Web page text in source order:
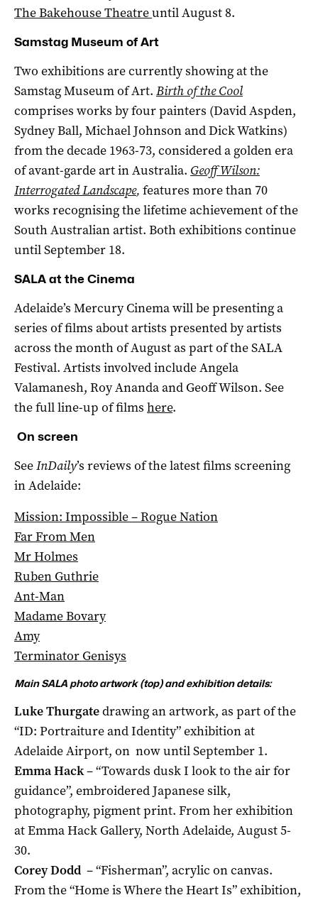
The Bakehouse Theatreuntil August 8.
Samstag Museum of Art
Two exhibitions are currently showing at the
Samstag Museum of Art. Birth of the Cool
comprises works by four painters (David Aspden,
Sydney Ball, Michael Johnson and Dick Watkins)
from the decade 1963-73, considered a golden era
of avant-garde art in Australia. Geoff Wilson:
Interrogated Landscape, features more than 70
works recognising the lifetime achievement of the
South Australian artist. Both exhibitions continue
until September 18.
SALA at the Cinema
Adelaide’s Mercury Cinema will be presenting a
series of films about artists presented by artists
across the month of August as part of the SALA
Festival. Artists involved include Angela
Valamanesh, Roy Ananda and Geoff Wilson. See
the full line-up of films here.
On screen
SeeInDaily’s reviews of the latest films screening
in Adelaide:
Mission: Impossible – Rogue Nation
Far From Men
Mr Holmes
Ruben Guthrie
Ant-Man
Madame Bovary
Amy
Terminator Genisys
Main SALA photo artwork (top) and exhibition details:
Luke Thurgatedrawing an artwork, as part of the
“ID: Portraiture and Identity” exhibition at
Adelaide Airport, on now until September 1.
Emma Hack– “Towards dusk I look to the air for
guidance”, embroidered Japanese silk,
photography, pigment print. From her exhibition
at Emma Hack Gallery, North Adelaide, August 5-
30.
Corey Dodd – “Fisherman”, acrylic on canvas.
From the “Home is Where the Heart Is” exhibition,